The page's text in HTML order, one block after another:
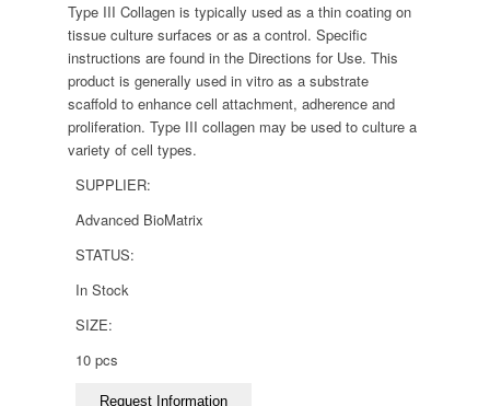
Type III Collagen is typically used as a thin coating on
tissue culture surfaces or as a control. Specific
instructions are found in the Directions for Use. This
product is generally used in vitro as a substrate
scaffold to enhance cell attachment, adherence and
proliferation. Type III collagen may be used to culture a
variety of cell types.
SUPPLIER:
Advanced BioMatrix
STATUS:
In Stock
SIZE:
10 pcs